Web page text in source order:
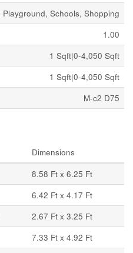
Playground, Schools, Shopping
1.00
1 Sqft|0-4,050 Sqft
1 Sqft|0-4,050 Sqft
M-c2 D75
Dimensions
8.58 Ft x 6.25 Ft
6.42 Ft x 4.17 Ft
2.67 Ft x 3.25 Ft
7.33 Ft x 4.92 Ft